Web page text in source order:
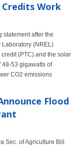
Credits Work
after the
Laboratory (NREL)
(PTC) and the solar
48-53 gigawatts of
CO2 emissions
Flood
Sec. of Agriculture Bill